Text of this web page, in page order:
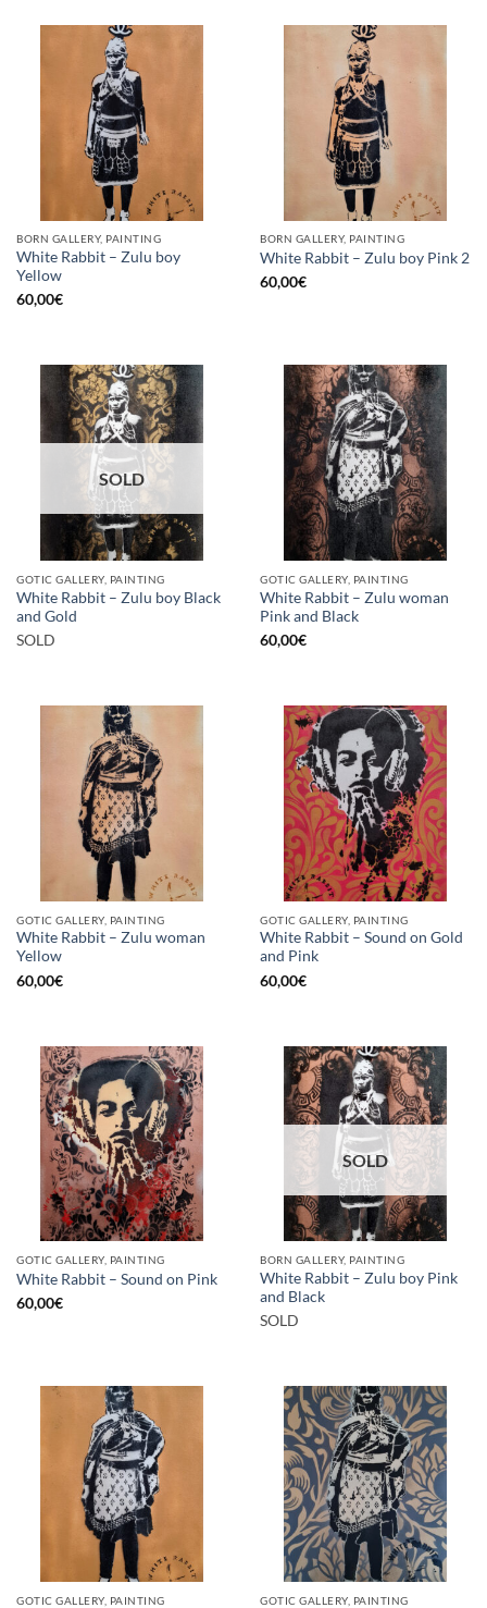
BORN GALLERY, PAINTING
White Rabbit – Zulu boy
Yellow
60,00€
BORN GALLERY, PAINTING
White Rabbit – Zulu boy Pink 2
60,00€
SOLD
GOTIC GALLERY, PAINTING
White Rabbit – Zulu boy Black
and Gold
SOLD
GOTIC GALLERY, PAINTING
White Rabbit – Zulu woman
Pink and Black
60,00€
GOTIC GALLERY, PAINTING
White Rabbit – Zulu woman
Yellow
60,00€
GOTIC GALLERY, PAINTING
White Rabbit – Sound on Gold
and Pink
60,00€
GOTIC GALLERY, PAINTING
White Rabbit – Sound on Pink
60,00€
SOLD
BORN GALLERY, PAINTING
White Rabbit – Zulu boy Pink
and Black
SOLD
GOTIC GALLERY, PAINTING GOTIC GALLERY, PAINTING